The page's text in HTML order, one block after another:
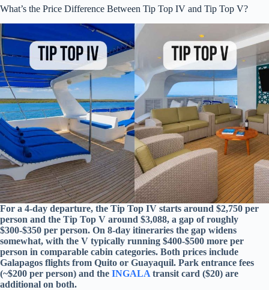
What’s the Price Difference Between Tip Top IV and Tip Top V?
For a 4-day departure, the Tip Top IV starts around $2,750 per
person and the Tip Top V around $3,088, a gap of roughly
$300-$350 per person. On 8-day itineraries the gap widens
somewhat, with the V typically running $400-$500 more per
person in comparable cabin categories. Both prices include
Galapagos flights from Quito or Guayaquil. Park entrance fees
(~$200 per person) and the INGALA transit card ($20) are
additional on both.